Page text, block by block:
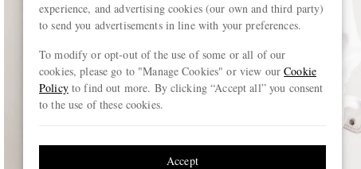
experience, and advertising cookies (our own and third party)
to send you advertisements in line with your preferences.
To modify or opt-out of the use of some or all of our
cookies, please go to "Manage Cookies" or view ourCookie
Policyto find out more. By clicking “Accept all” you consent
to the use of these cookies.
Accept